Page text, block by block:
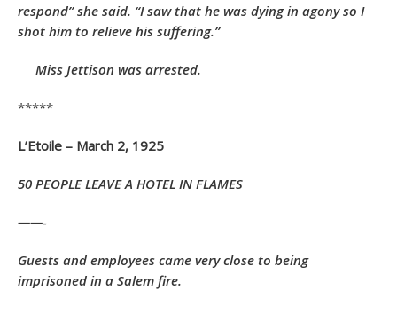
respond” she said. “I saw that he was dying in agony so I
shot him to relieve his suffering.”
Miss Jettison was arrested.
*****
L’Etoile – March 2, 1925
50 PEOPLELEAVE A HOTEL IN FLAMES
——-
Guests and employees came very close to being
imprisoned in a Salem fire.